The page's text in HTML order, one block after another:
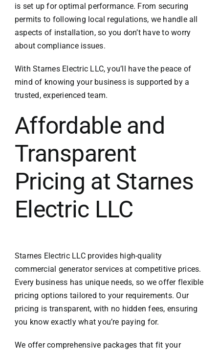
is set up for optimal performance. From securing
permits to following local regulations, we handle all
aspects of installation, so you don’t have to worry
about compliance issues.
With Starnes Electric LLC, you’ll have the peace of
mind of knowing your business is supported by a
trusted, experienced team.
Affordable and
Transparent
Pricing at Starnes
Electric LLC
Starnes Electric LLC provides high-quality
commercial generator services at competitive prices.
Every business has unique needs, so we offer flexible
pricing options tailored to your requirements. Our
pricing is transparent, with no hidden fees, ensuring
you know exactly what you’re paying for.
We offer comprehensive packages that fit your